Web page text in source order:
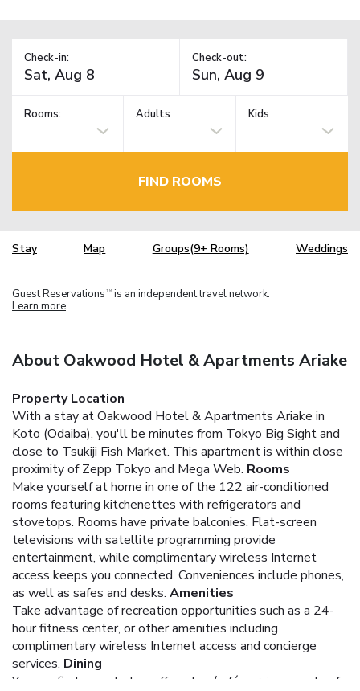
Check-in: Check-out:
Rooms: Adults Kids
FIND ROOMS
Stay Map Groups(9+ Rooms) Weddings
Guest Reservations TM is an independent travel network.
Learn more
About Oakwood Hotel & Apartments Ariake
Property Location
With a stay at Oakwood Hotel & Apartments Ariake in
Koto (Odaiba), you'll be minutes from Tokyo Big Sight and
close to Tsukiji Fish Market. This apartment is within close
proximity of Zepp Tokyo and Mega Web. Rooms
Make yourself at home in one of the 122 air-conditioned
rooms featuring kitchenettes with refrigerators and
stovetops. Rooms have private balconies. Flat-screen
televisions with satellite programming provide
entertainment, while complimentary wireless Internet
access keeps you connected. Conveniences include phones,
as well as safes and desks. Amenities
Take advantage of recreation opportunities such as a 24-
hour fitness center, or other amenities including
complimentary wireless Internet access and concierge
services. Dining
You can find a meal at a coffee shop/café serving guests of